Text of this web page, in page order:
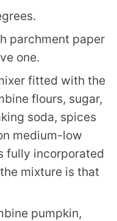
parchment paper
one.
fitted with the
flours, sugar,
soda, spices
medium-low
fully incorporated
mixture is that
pumpkin,